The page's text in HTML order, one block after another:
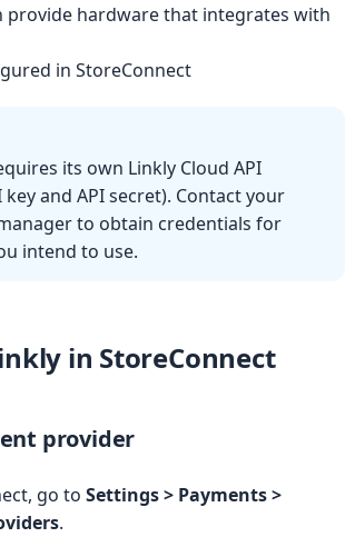
provide hardware that integrates with
in StoreConnect
its own Linkly Cloud API
key and API secret). Contact your
to obtain credentials for
intend to use.
in StoreConnect
provider
go to Settings > Payments >
.